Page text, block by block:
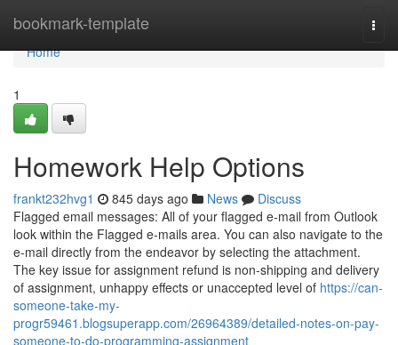
bookmark-template
Home
Home
1
Homework Help Options
frankt232hvg1 845 days ago News
Discuss
Flagged email messages: All of your flagged e-mail from Outlook
look within the Flagged e-mails area. You can also navigate to the
e-mail directly from the endeavor by selecting the attachment.
The key issue for assignment refund is non-shipping and delivery
of assignment, unhappy effects or unaccepted level of https://can-
someone-take-my-
progr59461.blogsuperapp.com/26964389/detailed-notes-on-pay-
someone-to-do-programming-assignment